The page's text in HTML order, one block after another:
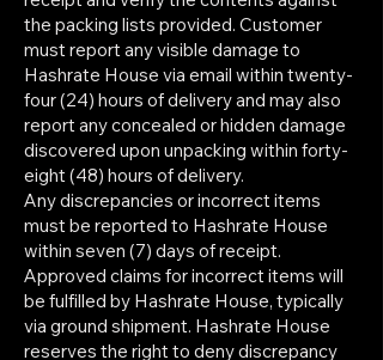
the packing lists provided. Customer
must report any visible damage to
Hashrate House via email within twenty-
four (24) hours of delivery and may also
report any concealed or hidden damage
discovered upon unpacking within forty-
eight (48) hours of delivery.
Any discrepancies or incorrect items
must be reported to Hashrate House
within seven (7) days of receipt.
Approved claims for incorrect items will
be fulfilled by Hashrate House, typically
via ground shipment. Hashrate House
reserves the right to deny discrepancy